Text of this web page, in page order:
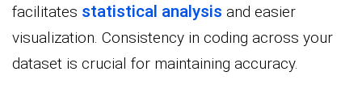
facilitates statistical analysis and easier
visualization. Consistency in coding across your
dataset is crucial for maintaining accuracy.